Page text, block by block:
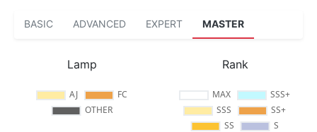
BASIC ADVANCED EXPERT MASTER
Lamp Rank